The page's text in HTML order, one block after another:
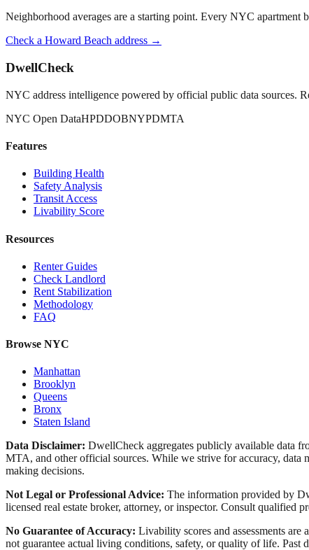
Neighborhood averages are a starting point. Every NYC
Check a Howard Beach address →
DwellCheck
NYC address intelligence powered by official public data sources.
NYC Open DataHPDDOBNYPDMTA
Features
Building Health
Safety Analysis
Transit Access
Livability Score
Resources
Renter Guides
Check Landlord
Rent Stabilization
Methodology
FAQ
Browse NYC
Manhattan
Brooklyn
Queens
Bronx
Staten Island
Data Disclaimer: DwellCheck aggregates publicly available data
MTA, and other official sources. While we strive for accuracy,
making decisions.
Not Legal or Professional Advice: The information provided by
licensed real estate broker, attorney, or inspector. Consult qualified
No Guarantee of Accuracy: Livability scores and assessments
not guarantee actual living conditions, safety, or quality of life. Past